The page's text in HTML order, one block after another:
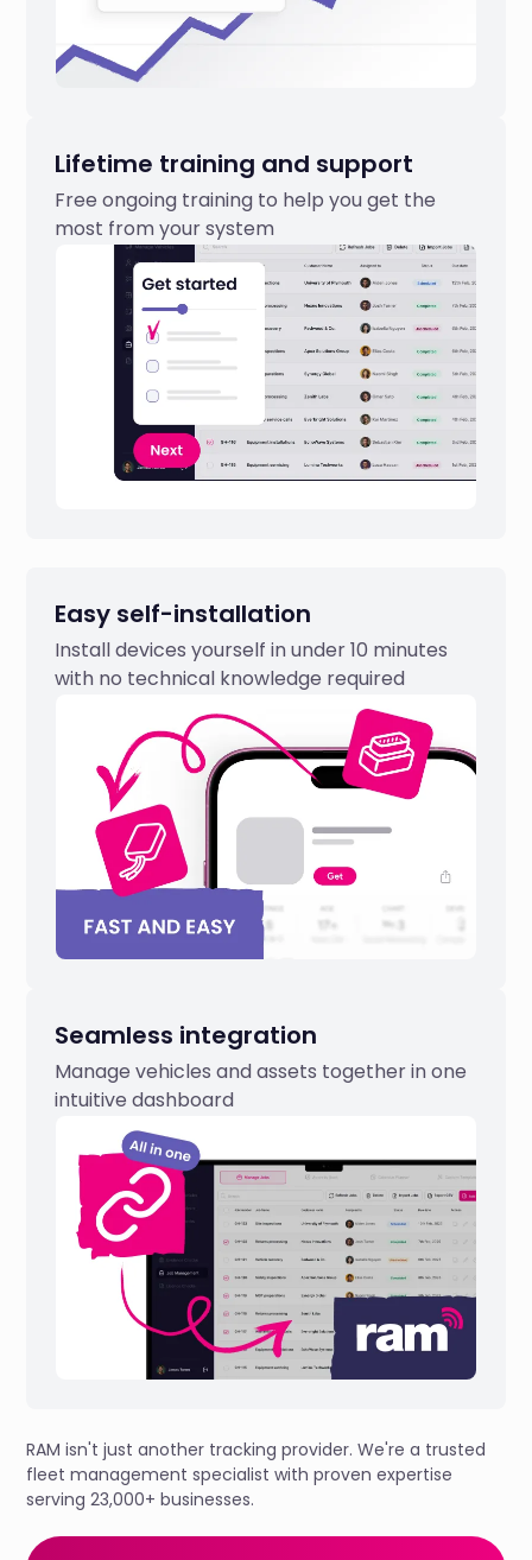
Lifetime training and support
Free ongoing training to help you get the
most from your system
Easy self-installation
Install devices yourself in under 10 minutes
with no technical knowledge required
Seamless integration
Manage vehicles and assets together in one
intuitive dashboard
RAM isn't just another tracking provider. We're a trusted
fleet management specialist with proven expertise
serving 23,000+ businesses.